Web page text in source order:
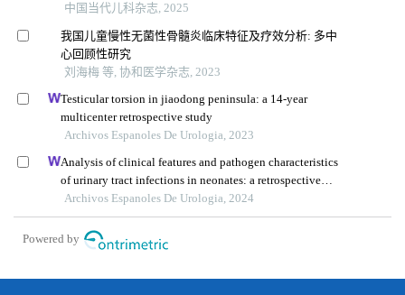
中国当代儿科杂志, 2025
我国儿童慢性无菌性骨髓炎临床特征及疗效分析: 多中
心回顾性研究
刘海梅 等, 协和医学杂志, 2023
Testicular torsion in jiaodong peninsula: a 14-year
multicenter retrospective study
Archivos Espanoles De Urologia, 2023
Analysis of clinical features and pathogen characteristics
of urinary tract infections in neonates: a retrospective
study
Archivos Espanoles De Urologia, 2024
Powered by